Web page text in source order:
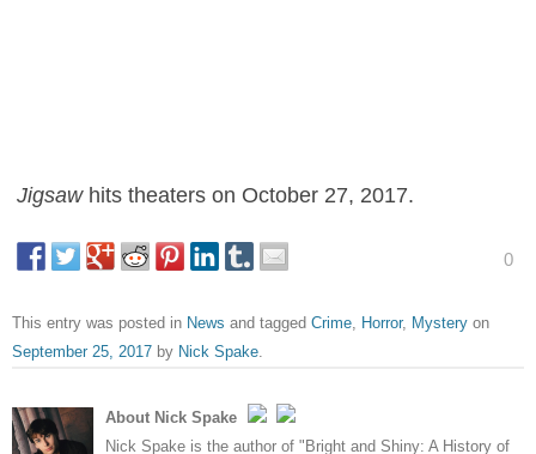
Jigsawhits theaters on October 27, 2017.
0
This entry was posted in News and tagged Crime, Horror, Mystery on
September 25, 2017 by Nick Spake.
About Nick Spake
Nick Spake is the author of "Bright and Shiny: A History of